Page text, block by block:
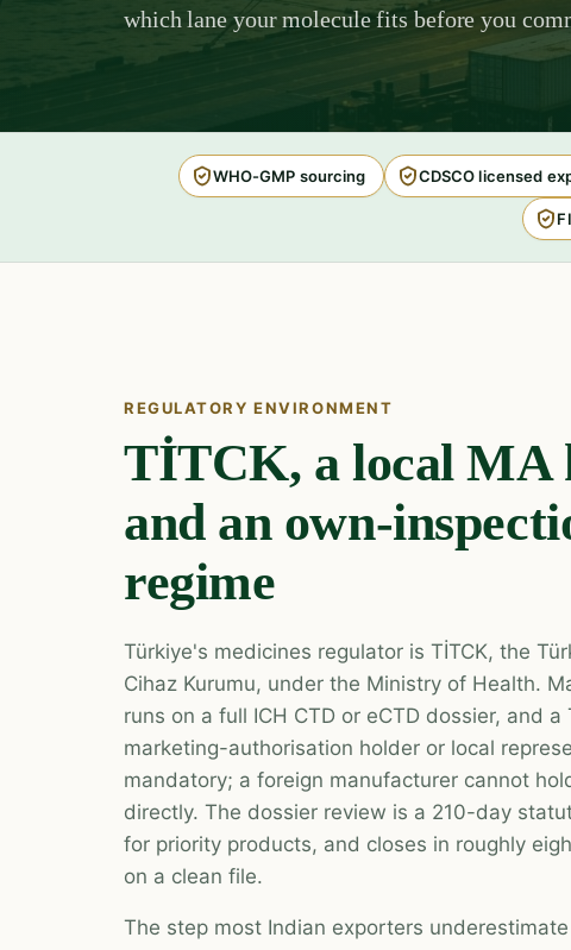
which lane your molecule fits before you
WHO-GMP sourcing CDSCO licensed
REGULATORY ENVIRONMENT
TİTCK, a local MA
and an own-
regime
Türkiye's medicines regulator is TİTCK, the
Cihaz Kurumu, under the Ministry of Health.
runs on a full ICH CTD or eCTD dossier, and a
marketing-authorisation holder or local
mandatory; a foreign manufacturer cannot
directly. The dossier review is a 210-day
for priority products, and closes in roughly
on a clean file.
The step most Indian exporters underestimate